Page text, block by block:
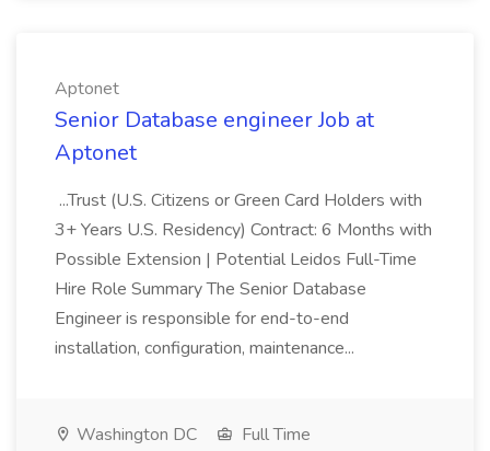
Aptonet
Senior Database engineer Job at
Aptonet
...Trust (U.S. Citizens or Green Card Holders with
3+ Years U.S. Residency) Contract: 6 Months with
Possible Extension | Potential Leidos Full-Time
Hire Role Summary The Senior Database
Engineer is responsible for end-to-end
installation, configuration, maintenance...
Washington DC
Full Time